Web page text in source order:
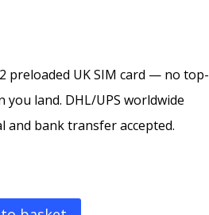
preloaded UK SIM card — no top-
you land. DHL/UPS worldwide
and bank transfer accepted.